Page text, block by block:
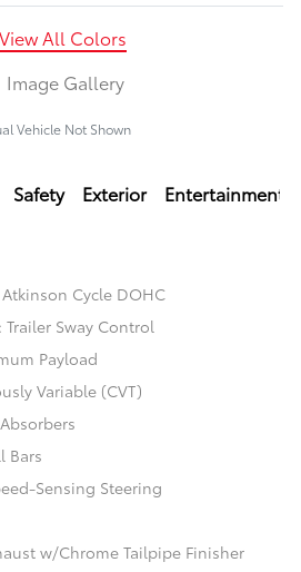
View All Colors
Image Gallery
Vehicle Not Shown
Safety Exterior Entertainment
Cycle DOHC
Sway Control
Payload
Variable (CVT)
Bars
Sensing Steering
w/Chrome Tailpipe Finisher